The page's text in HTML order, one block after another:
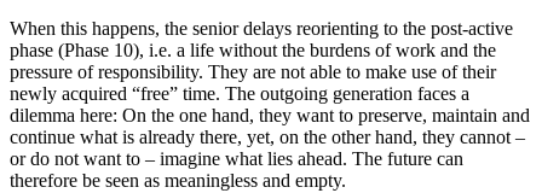
When this happens, the senior delays reorienting to the post-active
phase (Phase 10), i.e. a life without the burdens of work and the
pressure of responsibility. They are not able to make use of their
newly acquired “free” time. The outgoing generation faces a
dilemma here: On the one hand, they want to preserve, maintain and
continue what is already there, yet, on the other hand, they cannot –
or do not want to – imagine what lies ahead. The future can
therefore be seen as meaningless and empty.